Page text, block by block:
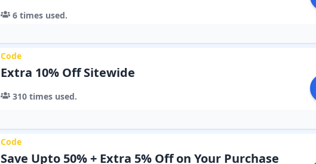
6times used.
Code
Extra 10% Off Sitewide
310times used.
Code
Save Upto 50% + Extra 5% Off on Your Purchase